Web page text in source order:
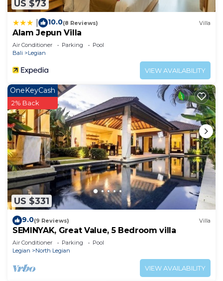
US $73
10.0(8 Reviews) Villa
Alam Jepun Villa
Air Conditioner Parking
Pool
Bali
Legian
VIEW AVAILABILITY
US $331
OneKeyCash
2% Back
9.0(9 Reviews) Villa
SEMINYAK, Great Value, 5 Bedroom villa
Air Conditioner Parking
Pool
Legian
North Legian
VIEW AVAILABILITY